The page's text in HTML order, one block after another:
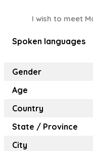
I wish to meet
Spoken languages
Gender
Age
Country
State / Province
City